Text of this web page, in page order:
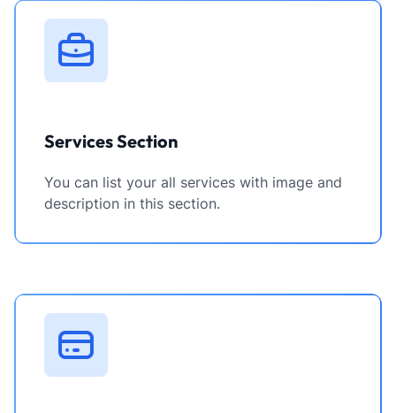
Services Section
You can list your all services with image and
description in this section.